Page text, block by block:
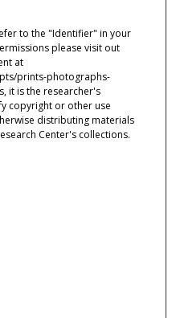
to the "Identifier" in your
please visit out
at
prints-photographs-
it is the researcher's
copyright or other use
distributing materials
Center's collections.